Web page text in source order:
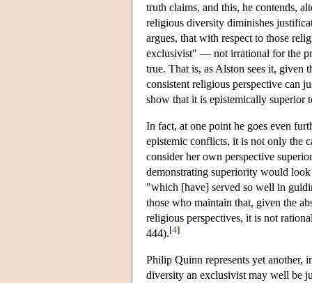
truth claims, and this, he contends,
religious diversity diminishes
argues, that with respect to those
exclusivist" — not irrational for the
true. That is, as Alston sees it, given
consistent religious perspective can
show that it is epistemically
In fact, at one point he goes even
epistemic conflicts, it is not only the
consider her own perspective
demonstrating superiority would
"which [have] served so well in
those who maintain that, given the
religious perspectives, it is not
444).[4]
Philip Quinn represents yet another,
diversity an exclusivist may well be